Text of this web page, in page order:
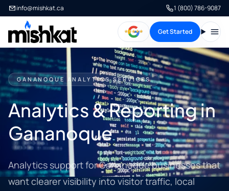
info@mishkat.ca 1 (800) 786-9087
Get Started
GANANOQUE ANALYTICS SERVICES
Analytics & Reporting in
Gananoque
Analytics support for Gananoque businesses that
want clearer visibility into visitor traffic, local